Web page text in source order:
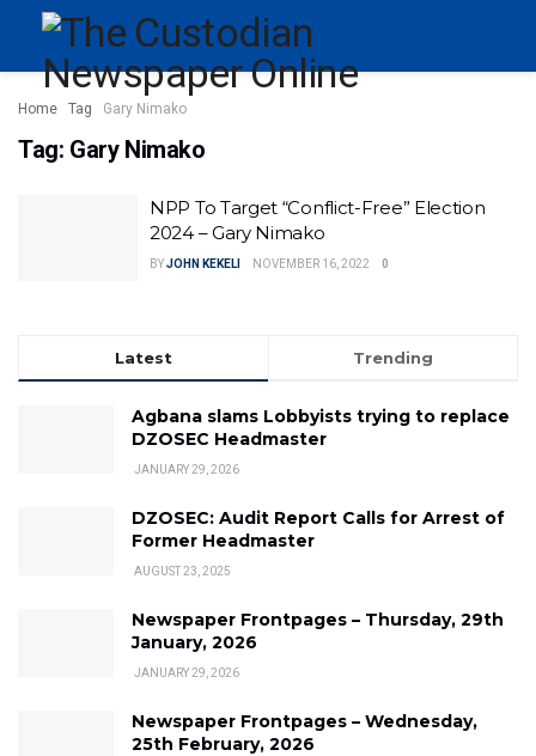
Home Tag Gary Nimako
Tag: Gary Nimako
NPP To Target “Conflict-Free” Election
2024 – Gary Nimako
BYJOHN KEKELI NOVEMBER 16, 2022 0
Latest Trending
Agbana slams Lobbyists trying to replace
DZOSEC Headmaster
JANUARY 29, 2026
DZOSEC: Audit Report Calls for Arrest of
Former Headmaster
AUGUST 23, 2025
Newspaper Frontpages – Thursday, 29th
January, 2026
JANUARY 29, 2026
Newspaper Frontpages – Wednesday,
25th February, 2026